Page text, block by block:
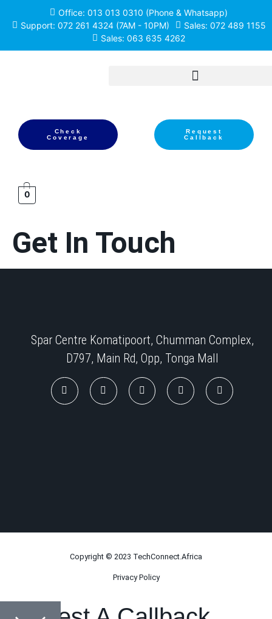
Office: 013 013 0310 (Phone & Whatsapp)
Support: 072 261 4324 (7AM - 10PM)
Sales: 072 489 1155
Sales: 063 635 4262
Check
Coverage
Request
Callback
0
Get In Touch
Spar Centre Komatipoort, Chumman Complex,
D797, Main Rd, Opp, Tonga Mall​
Copyright © 2023 TechConnect.Africa
Privacy Policy